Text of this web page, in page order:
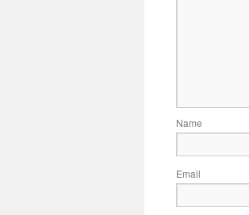
Name
Email